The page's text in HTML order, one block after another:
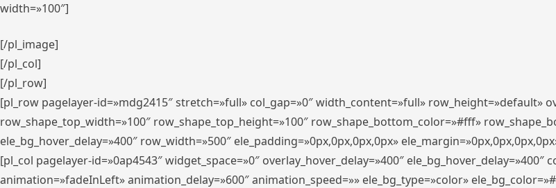
width=»100″]
[/pl_image]
[/pl_col]
[/pl_row]
[pl_row pagelayer-id=»mdg2415″ stretch=»full» col_gap=»0″ width_content=»full» row_height=»default»
row_shape_top_width=»100″ row_shape_top_height=»100″ row_shape_bottom_color=»#fff»
ele_bg_hover_delay=»400″ row_width=»500″ ele_padding=»0px,0px,0px,0px»
[pl_col pagelayer-id=»0ap4543″ widget_space=»0″ overlay_hover_delay=»400″
animation=»fadeInLeft» animation_delay=»600″ animation_speed=»» ele_bg_type=»color»